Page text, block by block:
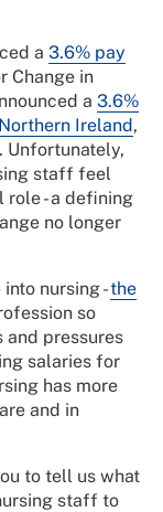
a 3.6% pay
Change in
a 3.6%
Northern Ireland,
Unfortunately,
staff feel
- a defining
no longer
nursing -the
so
pressures
salaries for
has more
and in
to tell us what
staff to